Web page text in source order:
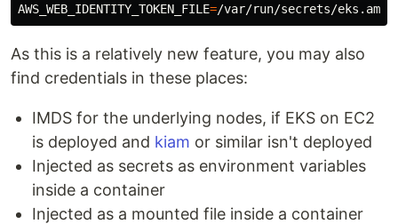
AWS_WEB_IDENTITY_TOKEN_FILE=
As this is a relatively new feature, you may also
find credentials in these places:
IMDS for the underlying nodes, if EKS on EC2
is deployed and kiam or similar isn't deployed
Injected as secrets as environment variables
inside a container
Injected as a mounted file inside a container